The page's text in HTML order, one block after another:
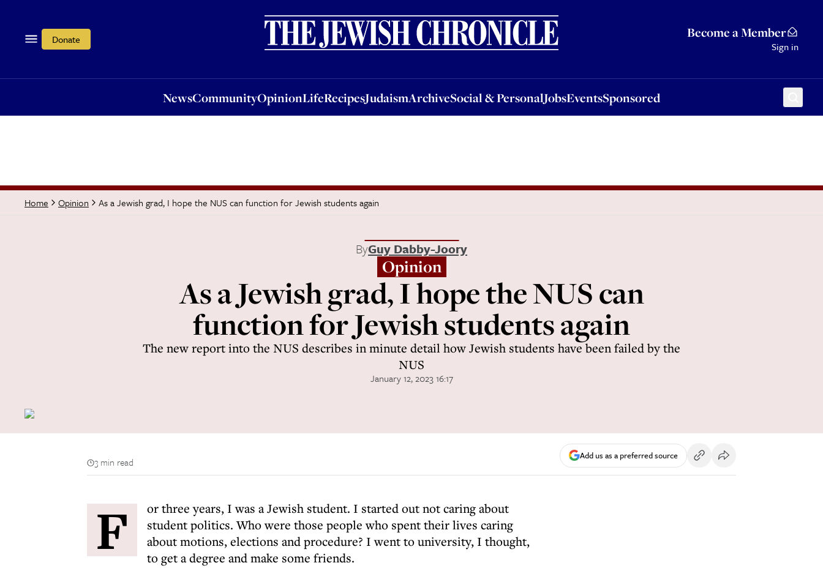
Donate Become a Member
Sign in
NewsCommunityOpinionLifeRecipesJudaismArchiveSocial & PersonalJobsEventsSponsored
OpinionLifeRecipesJudaismArchiveSocial & PersonalJobsEventsSponsored
Home Opinion As a Jewish grad, I hope the NUS can function for Jewish students again
ByGuy Dabby-Joory
Opinion
As a Jewish grad, I hope the NUS can
function for Jewish students again
The new report into the NUS describes in minute detail how Jewish students have been failed by the
NUS
January 12, 2023 16:17
3 min read
Add us as a preferred source
F
or three years, I was a Jewish student. I started out not caring about
student politics. Who were those people who spent their lives caring
about motions, elections and procedure? I went to university, I thought,
to get a degree and make some friends.